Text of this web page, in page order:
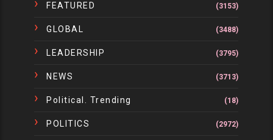
FEATURED (3153)
GLOBAL (3488)
LEADERSHIP (3795)
NEWS (3713)
Political. Trending (18)
POLITICS (2972)